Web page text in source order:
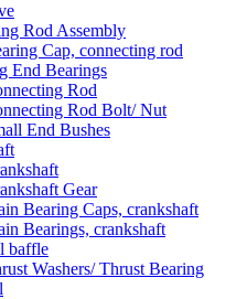
Rod Assembly
Cap, connecting rod
End Bearings
Rod
Rod Bolt/ Nut
End Bushes
Gear
Bearing Caps, crankshaft
Bearings, crankshaft
baffle
Washers/ Thrust Bearing